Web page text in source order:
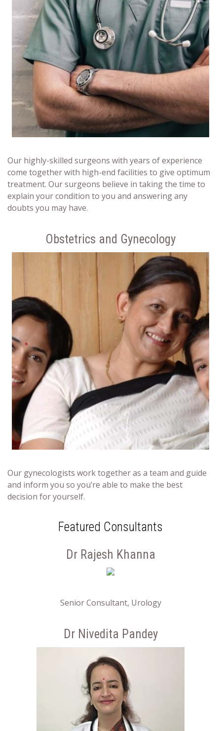
Our highly-skilled surgeons with years of experience
come together with high-end facilities to give optimum
treatment. Our surgeons believe in taking the time to
explain your condition to you and answering any
doubts you may have.
Obstetrics and Gynecology
Our gynecologists work together as a team and guide
and inform you so you’re able to make the best
decision for yourself.
Featured Consultants
Dr Rajesh Khanna
Senior Consultant, Urology
Dr Nivedita Pandey